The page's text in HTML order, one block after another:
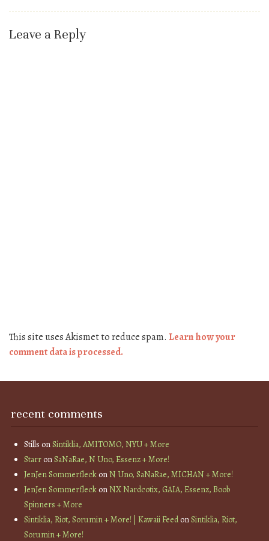
Leave a Reply
This site uses Akismet to reduce spam. Learn how your
comment data is processed.
recent comments
Stills onSintiklia, AMITOMO, NYU + More
StarronSaNaRae, N Uno, Essenz + More!
JenJen SommerfleckonN Uno, SaNaRae, MICHAN + More!
JenJen SommerfleckonNX Nardcotix, GAIA, Essenz, Boob
Spinners + More
Sintiklia, Riot, Sorumin + More! | Kawaii FeedonSintiklia, Riot,
Sorumin + More!